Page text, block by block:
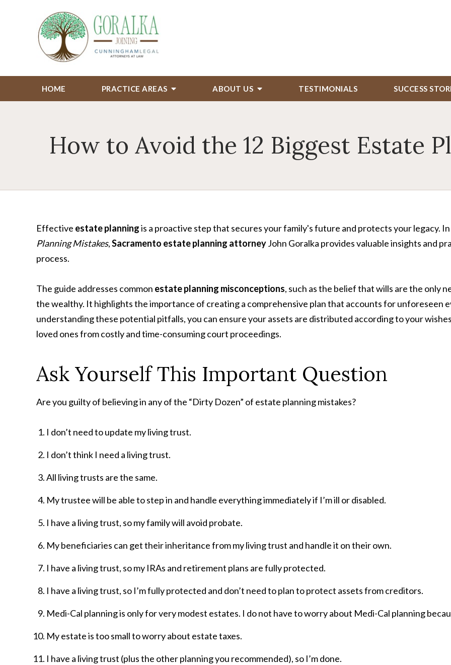
HOME PRACTICE AREAS ABOUT US TESTIMONIALS SUCCESS
How to Avoid the 12 Biggest Estate
Effective estate planningis a proactive step that secures your family's future and protects your legacy. In
Planning Mistakes,Sacramento estate planning attorneyJohn Goralka provides valuable insights and
process.
The guide addresses common estate planning misconceptions, such as the belief that wills are the only
the wealthy. It highlights the importance of creating a comprehensive plan that accounts for unforeseen
understanding these potential pitfalls, you can ensure your assets are distributed according to your
loved ones from costly and time-consuming court proceedings.
Ask Yourself This Important Question
Are you guilty of believing in any of the “Dirty Dozen” of estate planning mistakes?
I don’t need to update my living trust.
I don’t think I need a living trust.
All living trusts are the same.
My trustee will be able to step in and handle everything immediately if I’m ill or disabled.
I have a living trust, so my family will avoid probate.
My beneficiaries can get their inheritance from my living trust and handle it on their own.
I have a living trust, so my IRAs and retirement plans are fully protected.
I have a living trust, so I’m fully protected and don’t need to plan to protect assets from creditors.
Medi-Cal planning is only for very modest estates. I do not have to worry about Medi-Cal planning
My estate is too small to worry about estate taxes.
I have a living trust (plus the other planning you recommended), so I’m done.